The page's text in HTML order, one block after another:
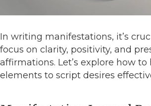
In writing manifestations, it’s
focus on clarity, positivity, and
affirmations. Let’s explore how to
elements to script desires